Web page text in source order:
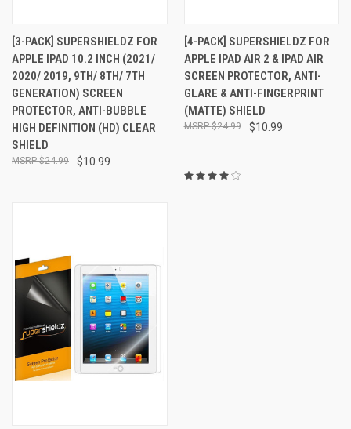
[3-PACK] SUPERSHIELDZ FOR
APPLE IPAD 10.2 INCH (2021/
2020/ 2019, 9TH/ 8TH/ 7TH
GENERATION) SCREEN
PROTECTOR, ANTI-BUBBLE
HIGH DEFINITION (HD) CLEAR
SHIELD
$10.99
$24.99
[4-PACK] SUPERSHIELDZ FOR
APPLE IPAD AIR 2 & IPAD AIR
SCREEN PROTECTOR, ANTI-
GLARE & ANTI-FINGERPRINT
(MATTE) SHIELD
$10.99
$24.99